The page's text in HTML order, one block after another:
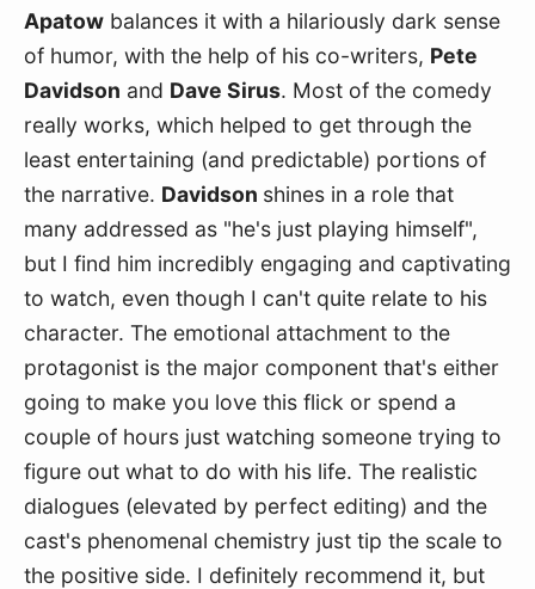
Apatow balances it with a hilariously dark sense
of humor, with the help of his co-writers, Pete
Davidson and Dave Sirus. Most of the comedy
really works, which helped to get through the
least entertaining (and predictable) portions of
the narrative. Davidson shines in a role that
many addressed as "he's just playing himself",
but I find him incredibly engaging and captivating
to watch, even though I can't quite relate to his
character. The emotional attachment to the
protagonist is the major component that's either
going to make you love this flick or spend a
couple of hours just watching someone trying to
figure out what to do with his life. The realistic
dialogues (elevated by perfect editing) and the
cast's phenomenal chemistry just tip the scale to
the positive side. I definitely recommend it, but